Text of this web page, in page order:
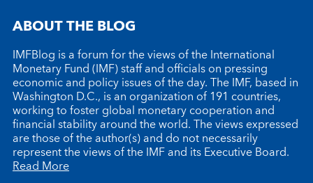
ABOUT THE BLOG
IMFBlog is a forum for the views of the International
Monetary Fund (IMF) staff and officials on pressing
economic and policy issues of the day. The IMF, based in
Washington D.C., is an organization of 191 countries,
working to foster global monetary cooperation and
financial stability around the world. The views expressed
are those of the author(s) and do not necessarily
represent the views of the IMF and its Executive Board.
Read More